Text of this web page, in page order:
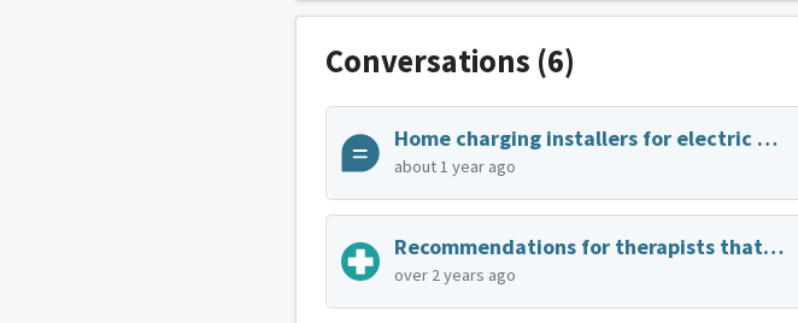
Conversations (6)
Home charging installers for electric vehicles
about 1 year ago
Recommendations for therapists that help teens with ADHD issues
over 2 years ago